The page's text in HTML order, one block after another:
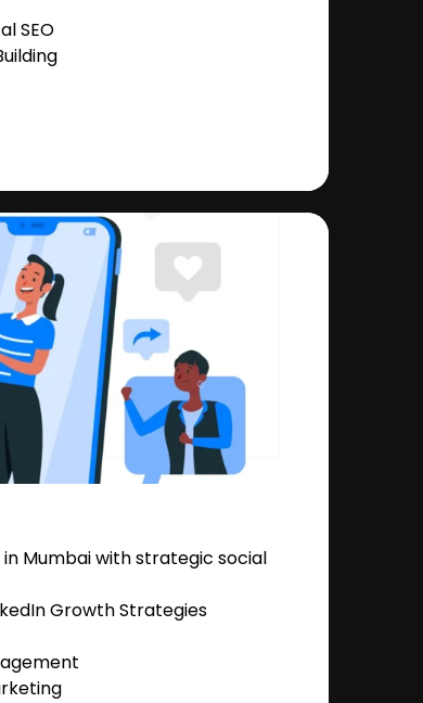
SEO
Mumbai with strategic social
Growth Strategies